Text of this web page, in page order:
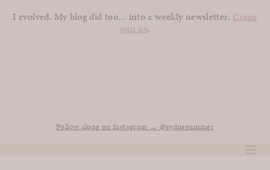
I evolved. My blog did too... into a weekly newsletter. Come
join us.
Follow along on Instagram → @sydnesummer